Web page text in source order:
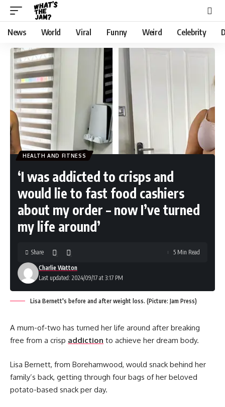
News World Viral Funny Weird Celebrity
HEALTH AND FITNESS
‘I was addicted to crisps and
would lie to fast food cashiers
about my order – now I’ve turned
my life around’
Last updated: 2024/09/17 at 3:17 PM
Charlie Watton
Share 5 Min Read
Lisa Bernett's before and after weight loss. (Picture: Jam Press)
A mum-of-two has turned her life around after breaking
free from a crisp addiction to achieve her dream body.
Lisa Bernett, from Borehamwood, would snack behind her
family’s back, getting through four bags of her beloved
potato-based snack per day.